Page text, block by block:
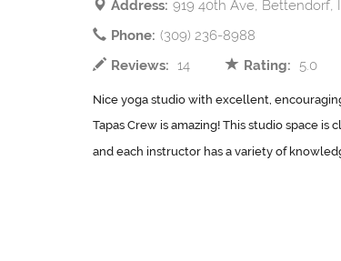
Address: 919 40th Ave, Bettendorf,
Phone: (309) 236-8988
Reviews: 14 Rating: 5.0
Nice yoga studio with excellent,
Tapas Crew is amazing! This studio space is
and each instructor has a variety of